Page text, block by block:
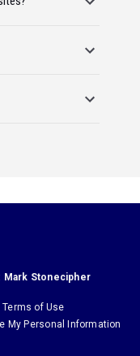
Mark Stonecipher
Terms of Use
My Personal Information